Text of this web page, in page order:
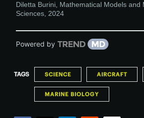
Diletta Burini Mathematical Models and
Sciences 2024
Powered by
TAGS SCIENCE AIRCRAFT
MARINE BIOLOGY